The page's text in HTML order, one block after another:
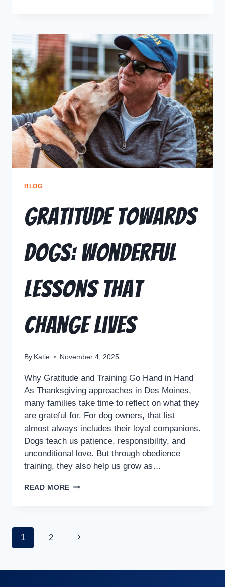
BLOG
Gratitude Towards
Dogs: Wonderful
Lessons That
Change Lives
By Katie November 4, 2025
Why Gratitude and Training Go Hand in Hand
As Thanksgiving approaches in Des Moines,
many families take time to reflect on what they
are grateful for. For dog owners, that list
almost always includes their loyal companions.
Dogs teach us patience, responsibility, and
unconditional love. But through obedience
training, they also help us grow as…
READ MORE
1 2